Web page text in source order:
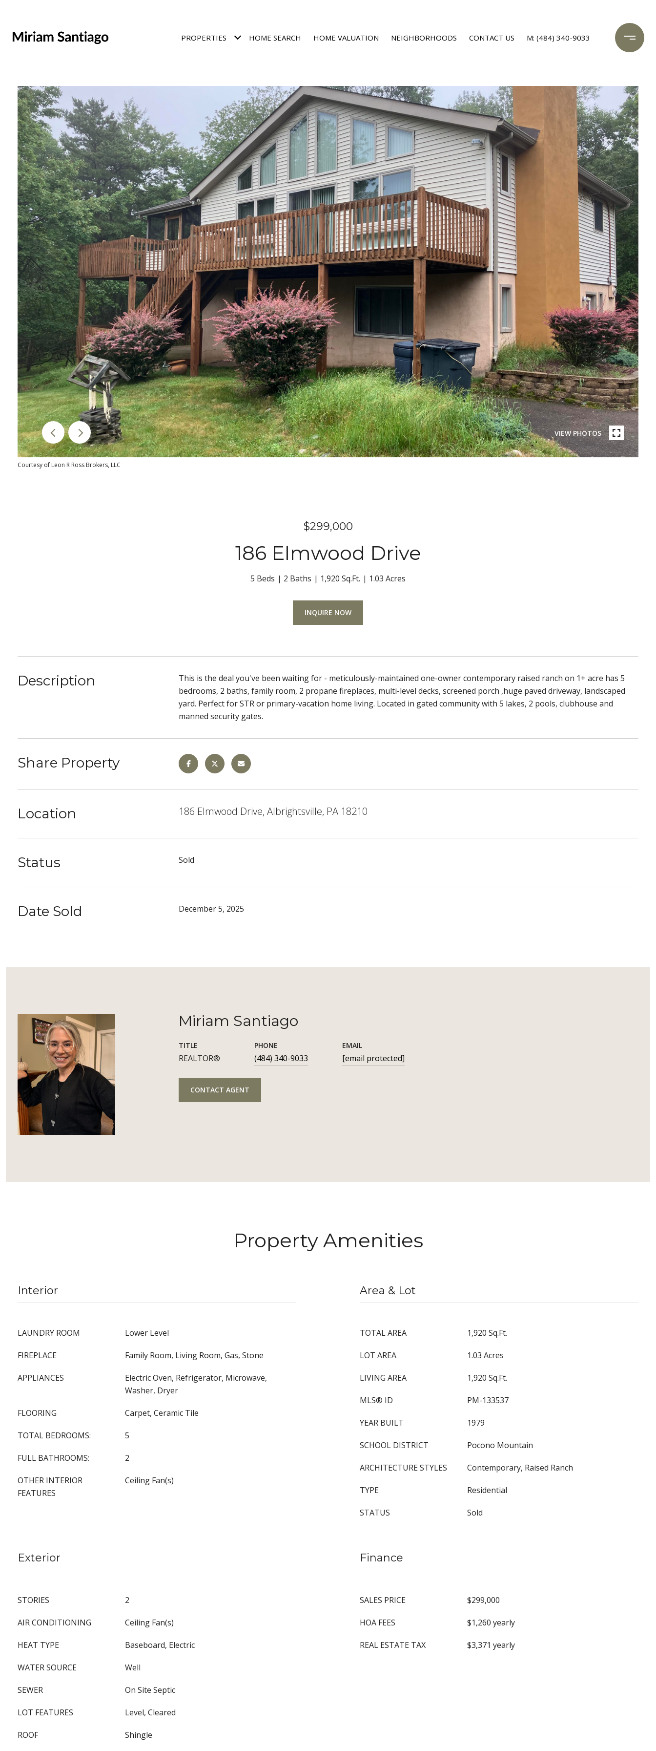
PROPERTIES HOME SEARCH HOME VALUATION NEIGHBORHOODS CONTACT US M: (484) 340-9033
VIEW PHOTOS
Courtesy of Leon R Ross Brokers, LLC
$299,000
186 Elmwood Drive
5 Beds 2 Baths 1,920 Sq.Ft. 1.03 Acres
INQUIRE NOW
Description
This is the deal you've been waiting for - meticulously-maintained one-owner contemporary raised ranch on 1+ acre has 5
bedrooms, 2 baths, family room, 2 propane fireplaces, multi-level decks, screened porch ,huge paved driveway, landscaped
yard. Perfect for STR or primary-vacation home living. Located in gated community with 5 lakes, 2 pools, clubhouse and
manned security gates.
Share Property
Location 186 Elmwood Drive, Albrightsville, PA 18210
Status Sold
Date Sold December 5, 2025
Miriam Santiago
TITLE
REALTOR®
PHONE
(484) 340-9033
EMAIL
[email protected]
CONTACT AGENT
Property Amenities
Interior
LAUNDRY ROOM Lower Level
FIREPLACE Family Room, Living Room, Gas, Stone
APPLIANCES
Electric Oven, Refrigerator, Microwave,
Washer, Dryer
FLOORING Carpet, Ceramic Tile
TOTAL BEDROOMS: 5
FULL BATHROOMS: 2
OTHER INTERIOR
FEATURES
Ceiling Fan(s)
Area & Lot
TOTAL AREA 1,920 Sq.Ft.
LOT AREA 1.03 Acres
LIVING AREA 1,920 Sq.Ft.
MLS® ID PM-133537
YEAR BUILT 1979
SCHOOL DISTRICT Pocono Mountain
ARCHITECTURE STYLES Contemporary, Raised Ranch
TYPE Residential
STATUS Sold
Exterior
STORIES 2
AIR CONDITIONING Ceiling Fan(s)
HEAT TYPE Baseboard, Electric
WATER SOURCE Well
SEWER On Site Septic
LOT FEATURES Level, Cleared
ROOF Shingle
Finance
SALES PRICE $299,000
HOA FEES $1,260 yearly
REAL ESTATE TAX $3,371 yearly